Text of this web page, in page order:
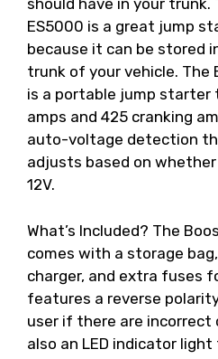
should have in your trunk.
ES5000 is a great jump
because it can be stored
trunk of your vehicle. The
is a portable jump starter
amps and 425 cranking
auto-voltage detection
adjusts based on
12V.
What’s Included? The
comes with a storage bag,
charger, and extra fuses
features a reverse
user if there are incorrect
also an LED indicator